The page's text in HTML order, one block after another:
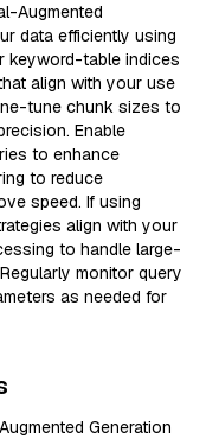
Augmented
data efficiently using
keyword-table indices
align with your use
tune chunk sizes to
Enable
to enhance
to reduce
speed. If using
align with your
to handle large-
monitor query
as needed for
Generation